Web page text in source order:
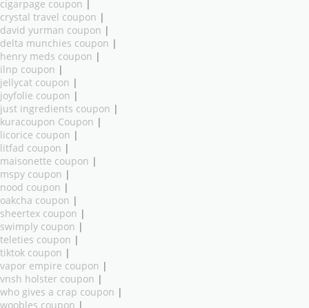
cigarpage coupon |
crystal travel coupon |
david yurman coupon |
delta munchies coupon |
henry meds coupon |
ilnp coupon |
jellycat coupon |
joyfolie coupon |
just ingredients coupon |
kuracoupon Coupon |
licorice coupon |
litfad coupon |
maisonette coupon |
mspy coupon |
nood coupon |
oakcha coupon |
sheertex coupon |
swimply coupon |
teleties coupon |
tiktok coupon |
vapor empire coupon |
vnsh holster coupon |
who gives a crap coupon |
woobles coupon |